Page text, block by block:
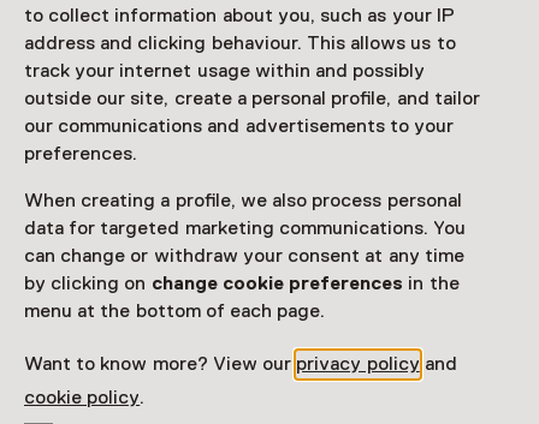
to collect information about you, such as your IP
address and clicking behaviour. This allows us to
track your internet usage within and possibly
outside our site, create a personal profile, and tailor
our communications and advertisements to your
preferences.
When creating a profile, we also process personal
data for targeted marketing communications. You
can change or withdraw your consent at any time
by clicking on change cookie preferences in the
menu at the bottom of each page.
Want to know more? View our privacy policy and
cookie policy.
Netherlands Museum Passvalid
Would you like to purchase a Netherlands Museum
Pass?
ticket to a museum
Facilities
Parkeergelegenheid voor auto's
Museumwinkel
More information on the museum websiteOpens in a new